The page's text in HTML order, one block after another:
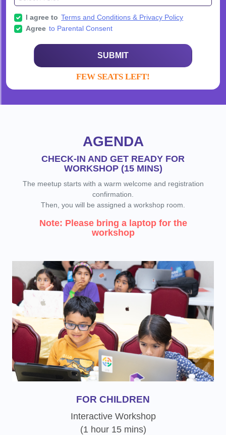
I agree to Terms and Conditions & Privacy Policy
Agree to Parental Consent
SUBMIT
FEW SEATS LEFT!
AGENDA
CHECK-IN AND GET READY FOR
WORKSHOP (15 MINS)
The meetup starts with a warm welcome and registration
confirmation.
Then, you will be assigned a workshop room.
Note: Please bring a laptop for the
workshop
FOR CHILDREN
Interactive Workshop
(1 hour 15 mins)